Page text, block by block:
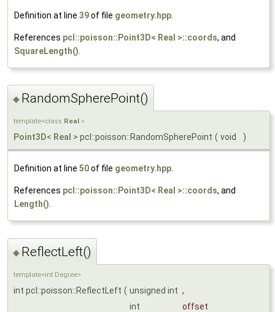
Definition at line 39of file geometry.hpp
References pcl::poisson::Point3D< Real >::coords, and
SquareLength()
◆ RandomSpherePoint()
template<class Real >
Point3D< Real > pcl::poisson::RandomSpherePoint ( void )
Definition at line 50of file geometry.hpp.
References pcl::poisson::Point3D< Real >::coords, and
Length().
◆ ReflectLeft()
template<int Degree>
int pcl::poisson::ReflectLeft ( unsigned int ,
int
offset